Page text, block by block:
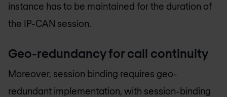
instance has to be maintained for the duration of
the IP-CAN session.
Geo-redundancy for call continuity
Moreover, session binding requires geo-
redundant implementation, with session-binding